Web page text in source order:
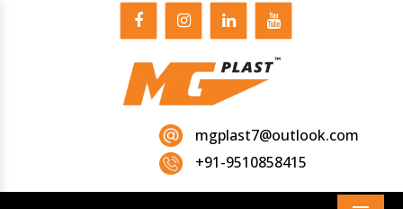
mgplast7@outlook.com
+91-9510858415